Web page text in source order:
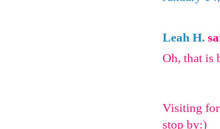
Leah H.
Oh, that is
Visiting for
stop by:)